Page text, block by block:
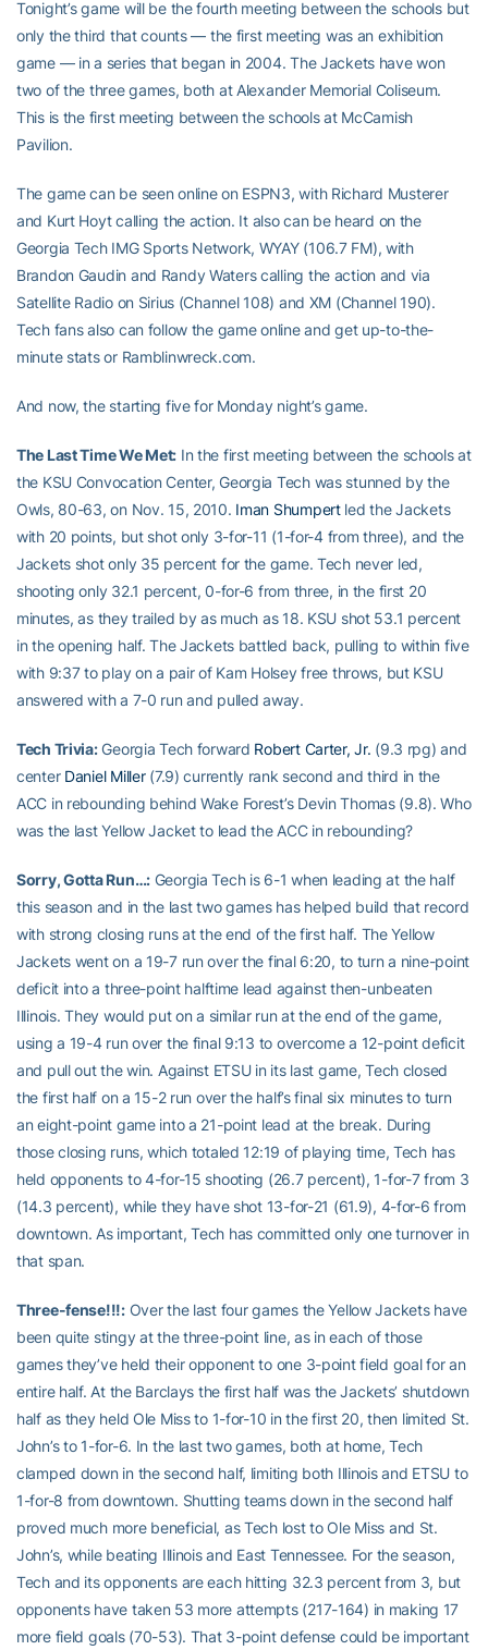
Tonight’s game will be the fourth meeting between the schools but
only the third that counts — the first meeting was an exhibition
game — in a series that began in 2004. The Jackets have won
two of the three games, both at Alexander Memorial Coliseum.
This is the first meeting between the schools at McCamish
Pavilion.
The game can be seen online on ESPN3, with Richard Musterer
and Kurt Hoyt calling the action. It also can be heard on the
Georgia Tech IMG Sports Network, WYAY (106.7 FM), with
Brandon Gaudin and Randy Waters calling the action and via
Satellite Radio on Sirius (Channel 108) and XM (Channel 190).
Tech fans also can follow the game online and get up-to-the-
minute stats or Ramblinwreck.com.
And now, the starting five for Monday night’s game.
The Last Time We Met: In the first meeting between the schools at
the KSU Convocation Center, Georgia Tech was stunned by the
Owls, 80-63, on Nov. 15, 2010. Iman Shumpertled the Jackets
with 20 points, but shot only 3-for-11 (1-for-4 from three), and the
Jackets shot only 35 percent for the game. Tech never led,
shooting only 32.1 percent, 0-for-6 from three, in the first 20
minutes, as they trailed by as much as 18. KSU shot 53.1 percent
in the opening half. The Jackets battled back, pulling to within five
with 9:37 to play on a pair of Kam Holsey free throws, but KSU
answered with a 7-0 run and pulled away.
Tech Trivia:Georgia Tech forward Robert Carter, Jr. (9.3 rpg) and
center Daniel Miller(7.9) currently rank second and third in the
ACC in rebounding behind Wake Forest’s Devin Thomas (9.8). Who
was the last Yellow Jacket to lead the ACC in rebounding?
Sorry, Gotta Run…:Georgia Tech is 6-1 when leading at the half
this season and in the last two games has helped build that record
with strong closing runs at the end of the first half. The Yellow
Jackets went on a 19-7 run over the final 6:20, to turn a nine-point
deficit into a three-point halftime lead against then-unbeaten
Illinois. They would put on a similar run at the end of the game,
using a 19-4 run over the final 9:13 to overcome a 12-point deficit
and pull out the win. Against ETSU in its last game, Tech closed
the first half on a 15-2 run over the half’s final six minutes to turn
an eight-point game into a 21-point lead at the break. During
those closing runs, which totaled 12:19 of playing time, Tech has
held opponents to 4-for-15 shooting (26.7 percent), 1-for-7 from 3
(14.3 percent), while they have shot 13-for-21 (61.9), 4-for-6 from
downtown. As important, Tech has committed only one turnover in
that span.
Three-fense!!!:Over the last four games the Yellow Jackets have
been quite stingy at the three-point line, as in each of those
games they’ve held their opponent to one 3-point field goal for an
entire half. At the Barclays the first half was the Jackets’ shutdown
half as they held Ole Miss to 1-for-10 in the first 20, then limited St.
John’s to 1-for-6. In the last two games, both at home, Tech
clamped down in the second half, limiting both Illinois and ETSU to
1-for-8 from downtown. Shutting teams down in the second half
proved much more beneficial, as Tech lost to Ole Miss and St.
John’s, while beating Illinois and East Tennessee. For the season,
Tech and its opponents are each hitting 32.3 percent from 3, but
opponents have taken 53 more attempts (217-164) in making 17
more field goals (70-53). That 3-point defense could be important